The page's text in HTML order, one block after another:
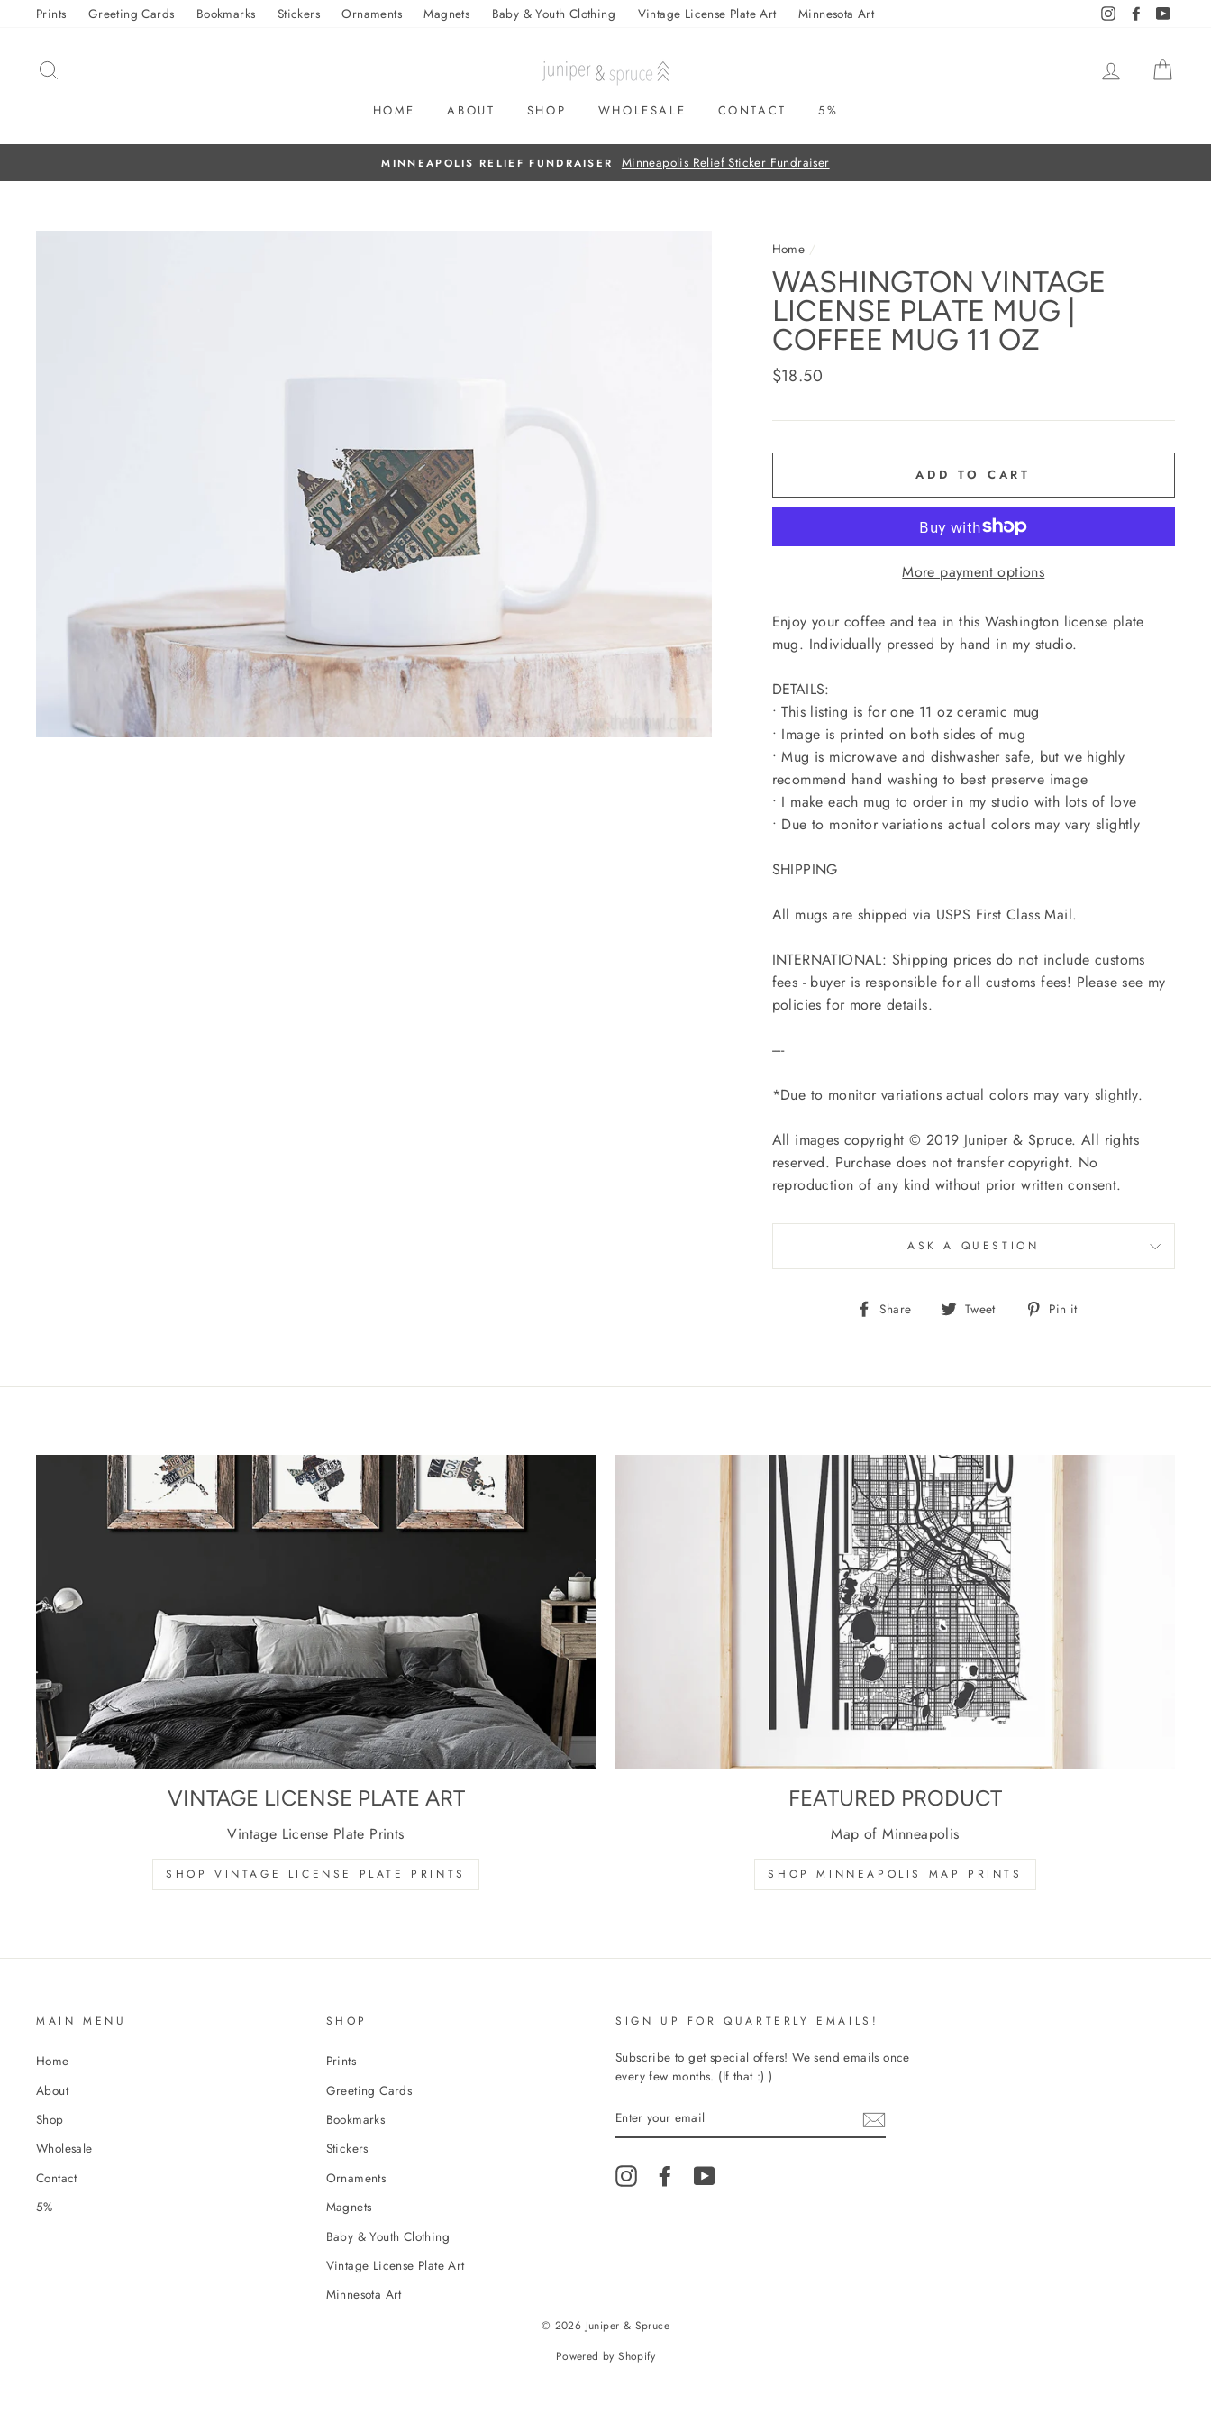
content
Prints Greeting Cards Bookmarks Stickers Ornaments Magnets Baby & Youth Clothing Vintage License Plate Art Minnesota Art InstagramFacebook
LOG IN
HOME ABOUT SHOP WHOLESALE CONTACT 5%
FREE SHIPPING On all orders over $50
Home /
WASHINGTON VINTAGE
LICENSE PLATE MUG |
COFFEE MUG 11 OZ
Regular
$18.50
ADD TO CART
More payment options
Enjoy your coffee and tea in this Washington license plate
mug. Individually pressed by hand in my studio.
DETAILS:
• This listing is for one 11 oz ceramic mug
• Image is printed on both sides of mug
• Mug is microwave and dishwasher safe, but we highly
recommend hand washing to best preserve image
• I make each mug to order in my studio with lots of love
• Due to monitor variations actual colors may vary slightly
SHIPPING
All mugs are shipped via USPS First Class Mail.
INTERNATIONAL: Shipping prices do not include customs
fees - buyer is responsible for all customs fees! Please see my
policies for more details.
----
*Due to monitor variations actual colors may vary slightly.
All images copyright © 2019 Juniper & Spruce. All rights
reserved. Purchase does not transfer copyright. No
reproduction of any kind without prior written consent.
ASK A QUESTION
Share
Share Tweet
Tweet Pin it
VINTAGE LICENSE PLATE ART
Vintage License Plate Prints
SHOP VINTAGE LICENSE PLATE PRINTS
FEATURED PRODUCT
Map of Minneapolis
SHOP MINNEAPOLIS MAP PRINTS
MAIN MENU
Home
About
Shop
Wholesale
Contact
5%
SHOP
Prints
Greeting Cards
Bookmarks
Stickers
Ornaments
Magnets
Baby & Youth Clothing
Vintage License Plate Art
Minnesota Art
SIGN UP FOR QUARTERLY EMAILS!
Subscribe to get special offers! We send emails once
every few months. (If that :) )
YOUR
EMAIL
InstagramFacebookYouTube
© 2026 Juniper & Spruce
Powered by Shopify